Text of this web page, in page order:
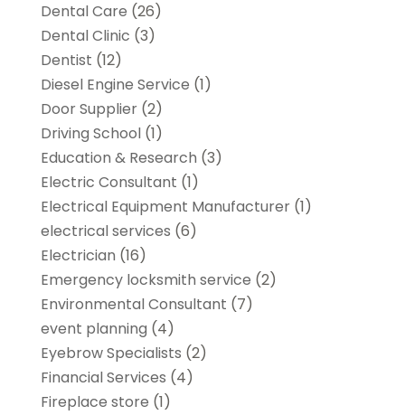
Dental Care (26)
Dental Clinic (3)
Dentist (12)
Diesel Engine Service (1)
Door Supplier(2)
Driving School(1)
Education & Research (3)
Electric Consultant (1)
Electrical Equipment Manufacturer(1)
electrical services (6)
Electrician (16)
Emergency locksmith service (2)
Environmental Consultant (7)
event planning (4)
Eyebrow Specialists (2)
Financial Services (4)
Fireplace store (1)